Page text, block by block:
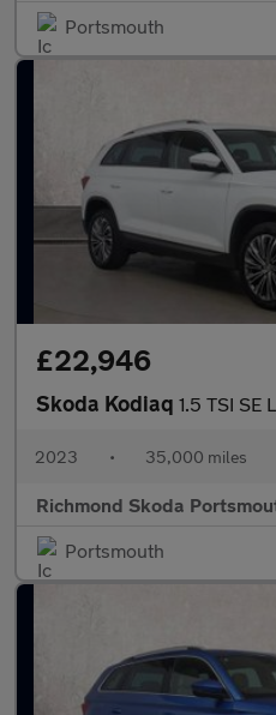
Portsmouth
£22,946
Skoda Kodiaq 1.5 TSI SE L
2023 • 35,000 miles
Richmond Skoda
Portsmouth